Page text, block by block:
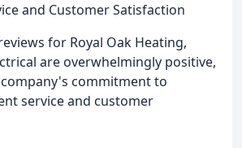
and Customer Satisfaction
for Royal Oak Heating,
are overwhelmingly positive,
commitment to
service and customer